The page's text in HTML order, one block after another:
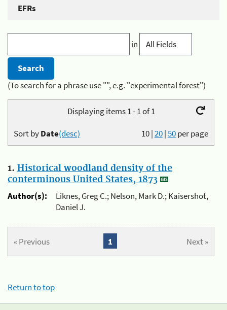
EFRs
in
(To search for a phrase use "", e.g. "experimental forest")
Displaying items 1 - 1 of 1
10|20|50per page
Sort byDate(desc)
1. Historical woodland density of the
conterminous United States, 1873
Author(s):
Liknes, Greg C.; Nelson, Mark D.; Kaisershot,
Daniel J.
« Previous Next »
1
Return to top